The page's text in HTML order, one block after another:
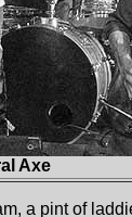
Axe
a pint of